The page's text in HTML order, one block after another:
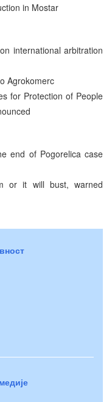
in Mostar
international arbitration
Agrokomerc
for Protection of People
end of Pogorelica case
or it will bust, warned